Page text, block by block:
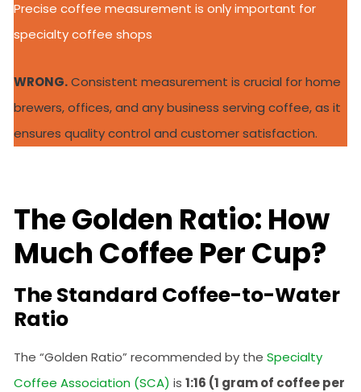
Precise coffee measurement is only important for
specialty coffee shops
WRONG.Consistent measurement is crucial for home
brewers, offices, and any business serving coffee, as it
ensures quality control and customer satisfaction.
The Golden Ratio: How
Much Coffee Per Cup?
The Standard Coffee-to-Water
Ratio
The “Golden Ratio” recommended by the Specialty
Coffee Association (SCA) is 1:16 (1 gram of coffee per